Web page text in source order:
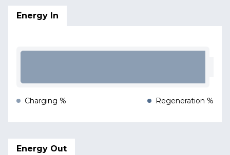
Energy In
Charging % Regeneration %
Energy Out